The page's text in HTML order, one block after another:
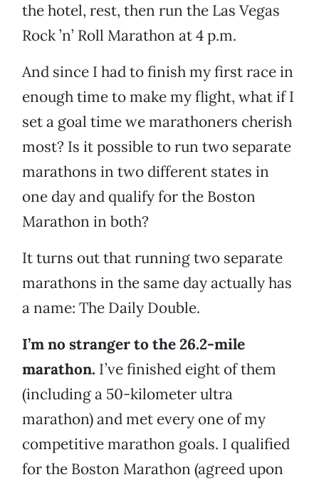
the hotel, rest, then run the Las Vegas
Rock ’n’ Roll Marathon at 4 p.m.
And since I had to finish my first race in
enough time to make my flight, what if I
set a goal time we marathoners cherish
most? Is it possible to run two separate
marathons in two different states in
one day and qualify for the Boston
Marathon in both?
It turns out that running two separate
marathons in the same day actually has
a name: The Daily Double.
I’m no stranger to the 26.2-mile
marathon. I’ve finished eight of them
(including a 50-kilometer ultra
marathon) and met every one of my
competitive marathon goals. I qualified
for the Boston Marathon (agreed upon